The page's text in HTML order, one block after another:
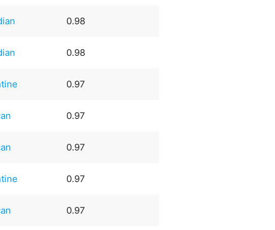
0.98
0.98
0.97
0.97
0.97
0.97
0.97